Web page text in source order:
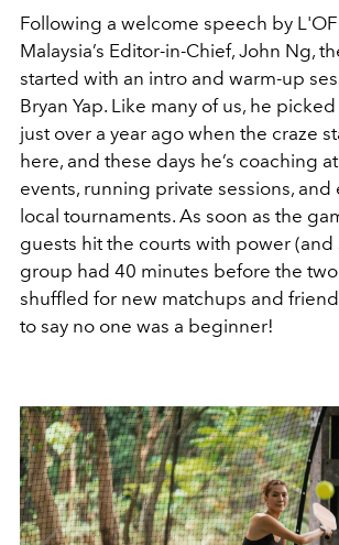
Following a welcome speech by
Malaysia’s Editor-in-Chief, John Ng,
started with an intro and warm-up
Bryan Yap. Like many of us, he
just over a year ago when the craze
here, and these days he’s coaching
events, running private sessions,
local tournaments. As soon as the
guests hit the courts with power (and
group had 40 minutes before the
shuffled for new matchups and
to say no one was a beginner!